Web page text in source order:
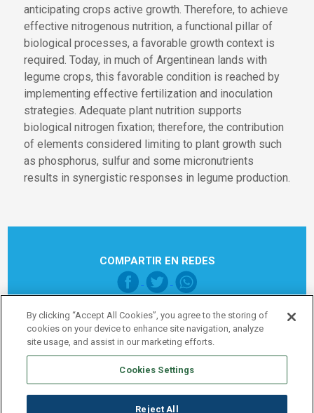
anticipating crops active growth. Therefore, to achieve
effective nitrogenous nutrition, a functional pillar of
biological processes, a favorable growth context is
required. Today, in much of Argentinean lands with
legume crops, this favorable condition is reached by
implementing effective fertilization and inoculation
strategies. Adequate plant nutrition supports
biological nitrogen fixation; therefore, the contribution
of elements considered limiting to plant growth such
as phosphorus, sulfur and some micronutrients
results in synergistic responses in legume production.
COMPARTIR EN REDES
Pie de página Global
Nota legal
Política de Privacidad
By clicking “Accept All Cookies”, you agree to the storing of
cookies on your device to enhance site navigation, analyze
site usage, and assist in our marketing efforts.
Cookies Settings
Reject All